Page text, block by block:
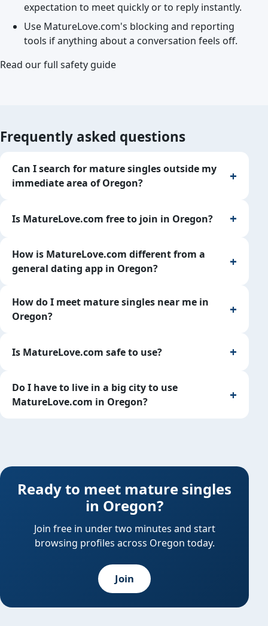
expectation to meet quickly or to reply instantly.
Use MatureLove.com's blocking and reporting
tools if anything about a conversation feels off.
Read our full safety guide
Frequently asked questions
Can I search for mature singles outside my
immediate area of Oregon?
Is MatureLove.com free to join in Oregon?
How is MatureLove.com different from a
general dating app in Oregon?
How do I meet mature singles near me in
Oregon?
Is MatureLove.com safe to use?
Do I have to live in a big city to use
MatureLove.com in Oregon?
Ready to meet mature singles
in Oregon?
Join free in under two minutes and start
browsing profiles across Oregon today.
Join